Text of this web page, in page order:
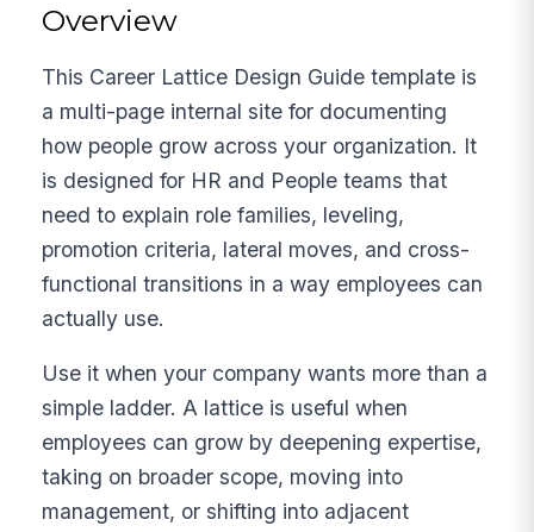
Overview
This Career Lattice Design Guide template is
a multi-page internal site for documenting
how people grow across your organization. It
is designed for HR and People teams that
need to explain role families, leveling,
promotion criteria, lateral moves, and cross-
functional transitions in a way employees can
actually use.
Use it when your company wants more than a
simple ladder. A lattice is useful when
employees can grow by deepening expertise,
taking on broader scope, moving into
management, or shifting into adjacent